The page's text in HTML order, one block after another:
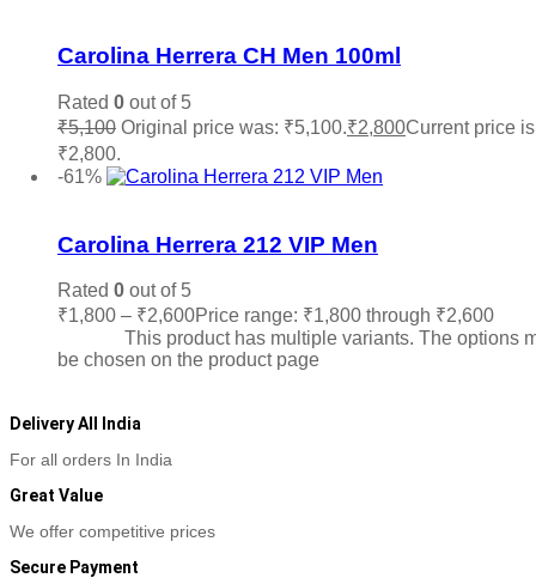
Carolina Herrera CH Men 100ml
Rated 0 out of 5
₹5,100 Original price was: ₹5,100.₹2,800Current price
₹2,800.
-61%
Carolina Herrera 212 VIP Men
Rated 0 out of 5
₹1,800 – ₹2,600Price range: ₹1,800 through ₹2,600
This product has multiple variants. The options
be chosen on the product page
Delivery All India
For all orders In India
Great Value
We offer competitive prices
Secure Payment